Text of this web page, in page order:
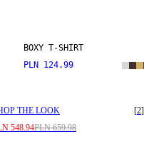
BOXY T-SHIRT
PLN 124.99
THE LOOK
548.94PLN 659.98
[2]